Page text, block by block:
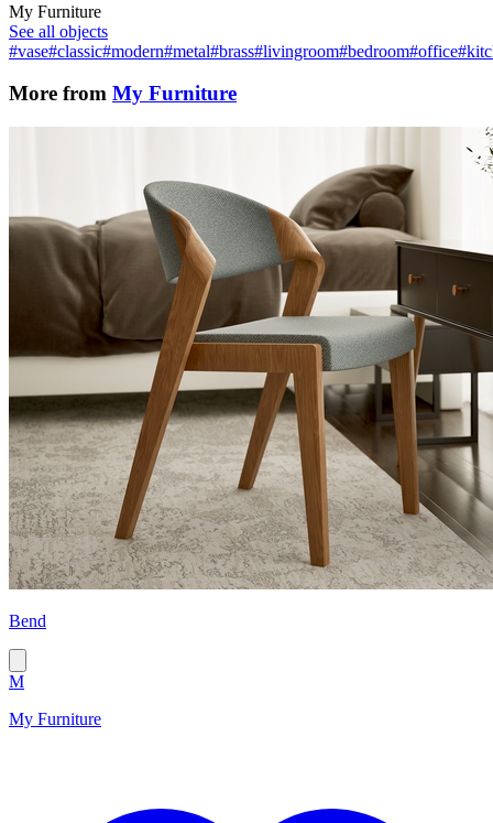
My Furniture
See all objects
#vase#classic#modern#metal#brass#livingroom#bedroom#office
More from My Furniture
Bend
M
My Furniture